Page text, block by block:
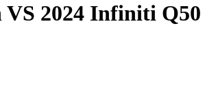
VS 2024 Infiniti Q50